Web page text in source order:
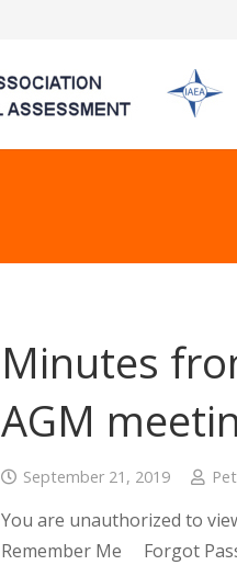
Minutes
AGM
September 21, 2019
You are unauthorized to
Remember Me Forgot